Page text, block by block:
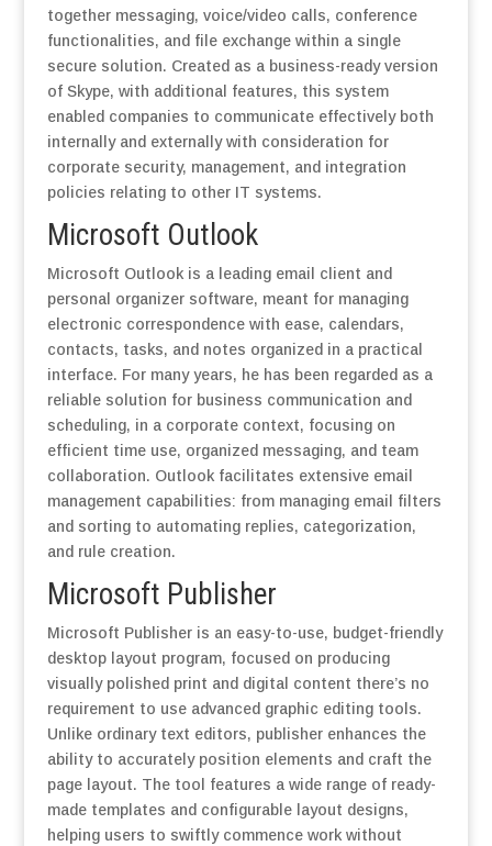
together messaging, voice/video calls, conference
functionalities, and file exchange within a single
secure solution. Created as a business-ready version
of Skype, with additional features, this system
enabled companies to communicate effectively both
internally and externally with consideration for
corporate security, management, and integration
policies relating to other IT systems.
Microsoft Outlook
Microsoft Outlook is a leading email client and
personal organizer software, meant for managing
electronic correspondence with ease, calendars,
contacts, tasks, and notes organized in a practical
interface. For many years, he has been regarded as a
reliable solution for business communication and
scheduling, in a corporate context, focusing on
efficient time use, organized messaging, and team
collaboration. Outlook facilitates extensive email
management capabilities: from managing email filters
and sorting to automating replies, categorization,
and rule creation.
Microsoft Publisher
Microsoft Publisher is an easy-to-use, budget-friendly
desktop layout program, focused on producing
visually polished print and digital content there’s no
requirement to use advanced graphic editing tools.
Unlike ordinary text editors, publisher enhances the
ability to accurately position elements and craft the
page layout. The tool features a wide range of ready-
made templates and configurable layout designs,
helping users to swiftly commence work without